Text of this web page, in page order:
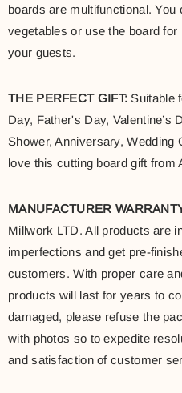
boards are multifunctional.
vegetables or use the board
your guests.
THE PERFECT GIFT: Suitable
Day, Father's Day, Valentine’s
Shower, Anniversary, Wedding
love this cutting board gift from
MANUFACTURER
Millwork LTD. All products are
imperfections and get pre-
customers. With proper care
products will last for years to
damaged, please refuse the
with photos so to expedite
and satisfaction of customer